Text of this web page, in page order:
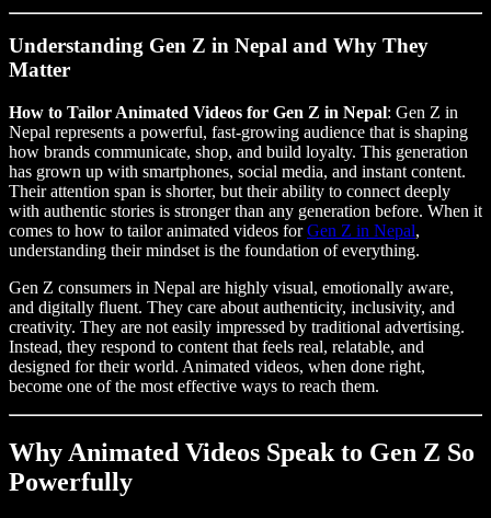
Understanding Gen Z in Nepal and Why They
Matter
How to Tailor Animated Videos for Gen Z in Nepal: Gen Z in
Nepal represents a powerful, fast-growing audience that is shaping
how brands communicate, shop, and build loyalty. This generation
has grown up with smartphones, social media, and instant content.
Their attention span is shorter, but their ability to connect deeply
with authentic stories is stronger than any generation before. When it
comes to how to tailor animated videos forGen Z in Nepal,
understanding their mindset is the foundation of everything.
Gen Z consumers in Nepal are highly visual, emotionally aware,
and digitally fluent. They care about authenticity, inclusivity, and
creativity. They are not easily impressed by traditional advertising.
Instead, they respond to content that feels real, relatable, and
designed for their world. Animated videos, when done right,
become one of the most effective ways to reach them.
Why Animated Videos Speak to Gen Z So
Powerfully